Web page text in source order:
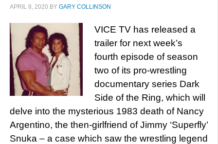
APRIL 8, 2020 BY GARY COLLINSON
VICE TV has released a
trailer for next week’s
fourth episode of season
two of its pro-wrestling
documentary series Dark
Side of the Ring, which will
delve into the mysterious 1983 death of Nancy
Argentino, the then-girlfriend of Jimmy ‘Superfly’
Snuka – a case which saw the wrestling legend